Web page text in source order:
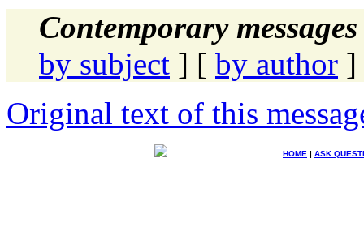
Contemporary
by subject ] [ by author ]
Original text of this
HOME | ASK